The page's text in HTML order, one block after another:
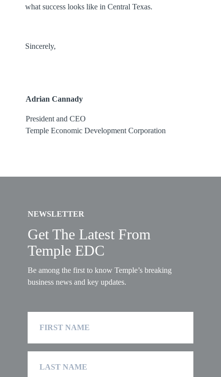
what success looks like in Central Texas.
Sincerely,
Adrian Cannady
President and CEO
Temple Economic Development Corporation
NEWSLETTER
Get The Latest From
Temple EDC
Be among the first to know Temple’s breaking
business news and key updates.
Name
Name